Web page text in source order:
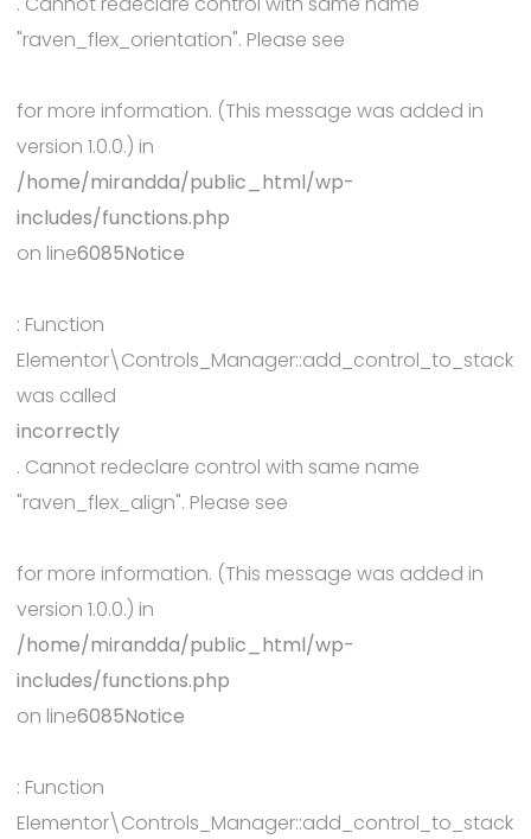
"raven_flex_orientation". Please see
for more information. (This message was added in
version 1.0.0.) in
/home/mirandda/public_html/wp-
includes/functions.php
on line6085Notice
: Function
Elementor\Controls_Manager::add_control_to_stack
was called
incorrectly
. Cannot redeclare control with same name
"raven_flex_align". Please see
for more information. (This message was added in
version 1.0.0.) in
/home/mirandda/public_html/wp-
includes/functions.php
on line6085Notice
: Function
Elementor\Controls_Manager::add_control_to_stack